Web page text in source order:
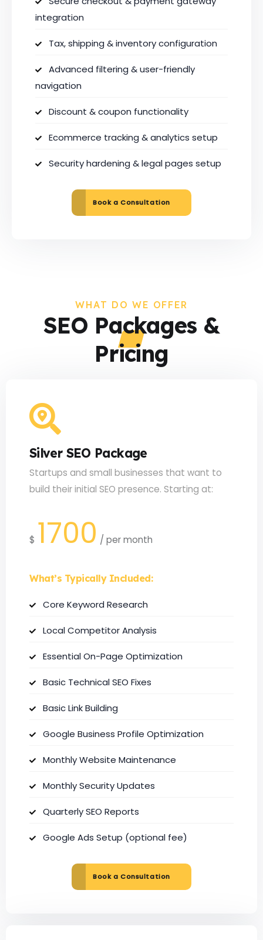
integration
Tax, shipping & inventory configuration
Advanced filtering & user-friendly
navigation
Discount & coupon functionality
Ecommerce tracking & analytics setup
Security hardening & legal pages setup
Book a Consultation
WHAT DO WE OFFER
SEO Packages &
Pricing
Silver SEO Package
Startups and small businesses that want to
build their initial SEO presence. Starting at:
$ 1700 / per month
What’s Typically Included:
Core Keyword Research
Local Competitor Analysis
Essential On-Page Optimization
Basic Technical SEO Fixes
Basic Link Building
Google Business Profile Optimization
Monthly Website Maintenance
Monthly Security Updates
Quarterly SEO Reports
Google Ads Setup (optional fee)
Book a Consultation